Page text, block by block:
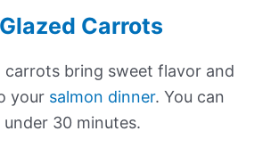
Carrots
carrots bring sweet flavor and
your salmon dinner. You can
30 minutes.